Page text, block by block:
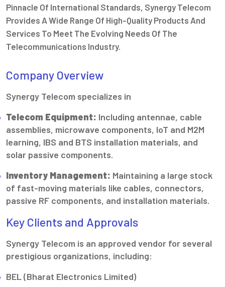
Pinnacle Of International Standards, Synergy Telecom
Provides A Wide Range Of High-Quality Products And
Services To Meet The Evolving Needs Of The
Telecommunications Industry.
Company Overview
Synergy Telecom specializes in
Telecom Equipment: Including antennae, cable
assemblies, microwave components, IoT and M2M
learning, IBS and BTS installation materials, and
solar passive components.
Inventory Management: Maintaining a large stock
of fast-moving materials like cables, connectors,
passive RF components, and installation materials.
Key Clients and Approvals
Synergy Telecom is an approved vendor for several
prestigious organizations, including:
BEL (Bharat Electronics Limited)